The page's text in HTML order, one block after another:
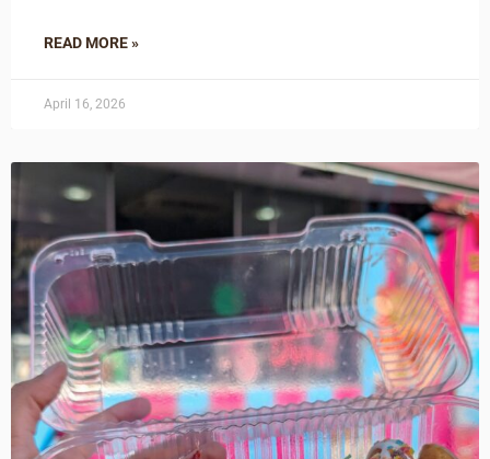
READ MORE »
April 16, 2026